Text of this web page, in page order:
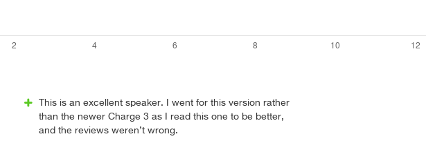
This is an excellent speaker. I went for this version rather
than the newer Charge 3 as I read this one to be better,
and the reviews weren’t wrong.